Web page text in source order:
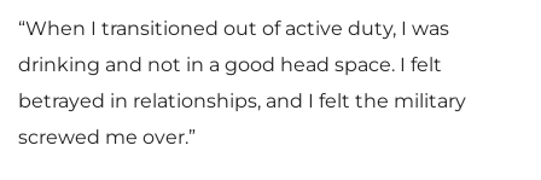
“When I transitioned out of active duty, I was
drinking and not in a good head space. I felt
betrayed in relationships, and I felt the military
screwed me over.”